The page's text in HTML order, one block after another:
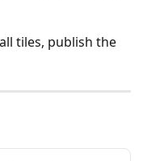
tiles, publish the